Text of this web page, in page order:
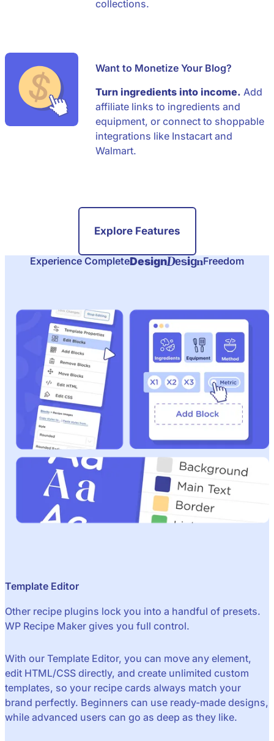
collections.
Want to Monetize Your Blog?
Turn ingredients into income. Add
affiliate links to ingredients and
equipment, or connect to shoppable
integrations like Instacart and
Walmart.
Explore Features
Experience CompleteDesignDesignFreedom
Template Editor
Other recipe plugins lock you into a handful of presets.
WP Recipe Maker gives you full control.
With our Template Editor, you can move any element,
edit HTML/CSS directly, and create unlimited custom
templates, so your recipe cards always match your
brand perfectly. Beginners can use ready-made designs,
while advanced users can go as deep as they like.